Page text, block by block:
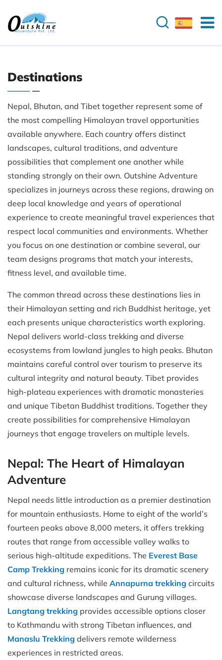
Destinations
Nepal, Bhutan, and Tibet together represent some of
the most compelling Himalayan travel opportunities
available anywhere. Each country offers distinct
landscapes, cultural traditions, and adventure
possibilities that complement one another while
standing strongly on their own. Outshine Adventure
specializes in journeys across these regions, drawing on
deep local knowledge and years of operational
experience to create meaningful travel experiences that
respect local communities and environments. Whether
you focus on one destination or combine several, our
team designs programs that match your interests,
fitness level, and available time.
The common thread across these destinations lies in
their Himalayan setting and rich Buddhist heritage, yet
each presents unique characteristics worth exploring.
Nepal delivers world-class trekking and diverse
ecosystems from lowland jungles to high peaks. Bhutan
maintains careful control over tourism to preserve its
cultural integrity and natural beauty. Tibet provides
high-plateau experiences with dramatic monasteries
and unique Tibetan Buddhist traditions. Together they
create possibilities for comprehensive Himalayan
journeys that engage travelers on multiple levels.
Nepal: The Heart of Himalayan
Adventure
Nepal needs little introduction as a premier destination
for mountain enthusiasts. Home to eight of the world’s
fourteen peaks above 8,000 meters, it offers trekking
routes that range from accessible valley walks to
serious high-altitude expeditions. The Everest Base
Camp Trekking remains iconic for its dramatic scenery
and cultural richness, while Annapurna trekking circuits
showcase diverse landscapes and Gurung villages.
Langtang trekking provides accessible options closer
to Kathmandu with strong Tibetan influences, and
Manaslu Trekking delivers remote wilderness
experiences in restricted areas.